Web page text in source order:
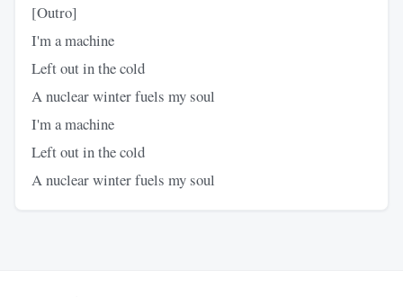
[Outro]
I'm a machine
Left out in the cold
A nuclear winter fuels my soul
I'm a machine
Left out in the cold
A nuclear winter fuels my soul